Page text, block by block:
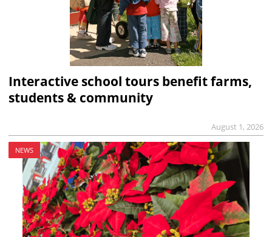
Interactive school tours benefit farms,
students & community
August 1, 2026
NEWS